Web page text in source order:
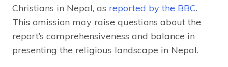
Christians in Nepal, as reported by the BBC.
This omission may raise questions about the
report’s comprehensiveness and balance in
presenting the religious landscape in Nepal.